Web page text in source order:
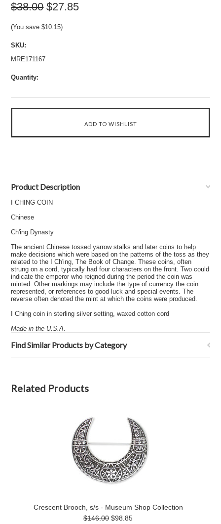
$38.00 $27.85
(You save$10.15)
SKU:
MRE171167
Quantity:
Product Description
I CHING COIN
Chinese
Ch'ing Dynasty
The ancient Chinese tossed yarrow stalks and later coins to help
make decisions which were based on the patterns of the toss as they
related to the I Ch'ing, The Book of Change. These coins, often
strung on a cord, typically had four characters on the front. Two could
indicate the emperor who reigned during the period the coin was
minted. Other markings may include the type of currency the coin
represented, or references to good luck and special events. The
reverse often denoted the mint at which the coins were produced.
I Ching coin in sterling silver setting, waxed cotton cord
Made in the U.S.A.
Find Similar Products by Category
Related Products
Crescent Brooch, s/s - Museum Shop Collection
$146.00 $98.85